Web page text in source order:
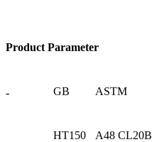
Product Parameter
- GB ASTM
HT150 A48 CL20B